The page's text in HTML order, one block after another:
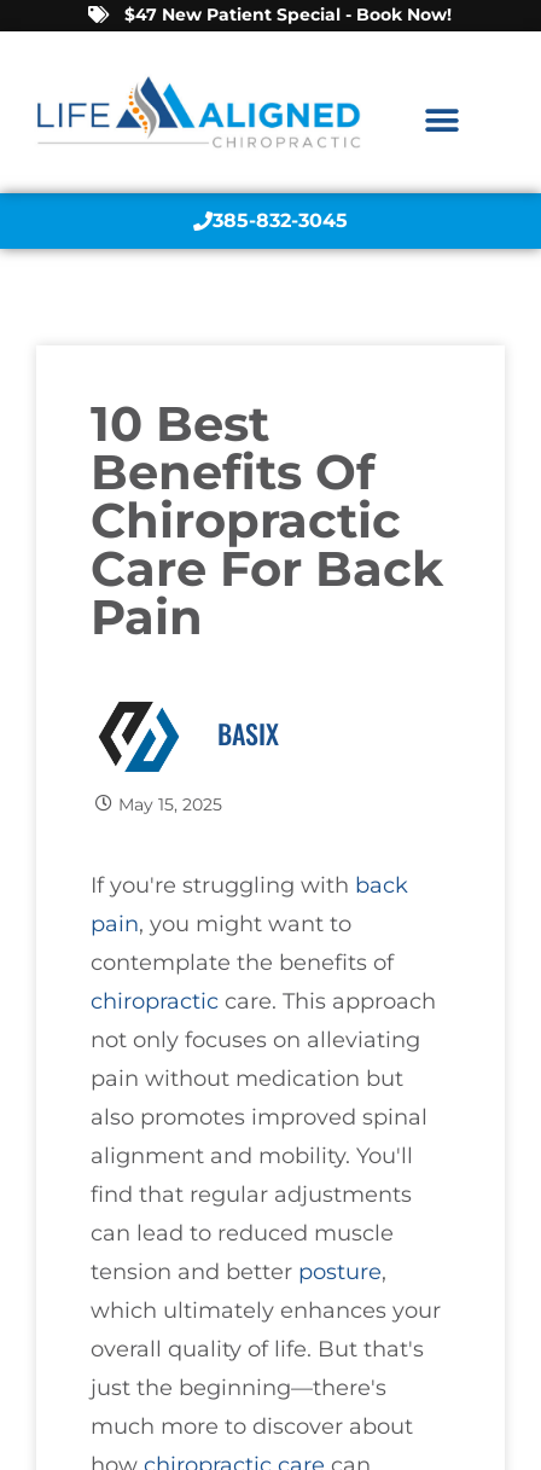
$47 New Patient Special - Book Now!
385-832-3045
10 Best
Benefits Of
Chiropractic
Care For Back
Pain
BASIX
May 15, 2025
If you're struggling with back
pain, you might want to
contemplate the benefits of
chiropractic care. This approach
not only focuses on alleviating
pain without medication but
also promotes improved spinal
alignment and mobility. You'll
find that regular adjustments
can lead to reduced muscle
tension and better posture,
which ultimately enhances your
overall quality of life. But that's
just the beginning—there's
much more to discover about